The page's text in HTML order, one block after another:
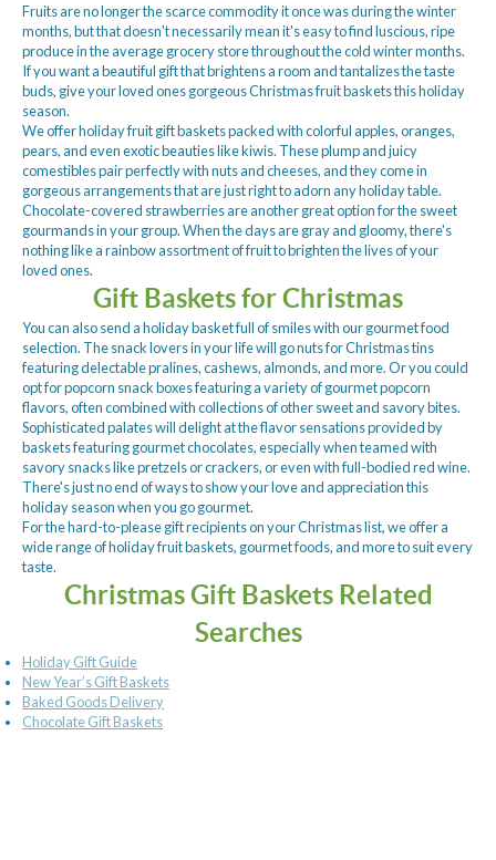
Fruits are no longer the scarce commodity it once was during the winter
months, but that doesn't necessarily mean it's easy to find luscious, ripe
produce in the average grocery store throughout the cold winter months.
If you want a beautiful gift that brightens a room and tantalizes the taste
buds, give your loved ones gorgeous Christmas fruit baskets this holiday
season.
We offer holiday fruit gift baskets packed with colorful apples, oranges,
pears, and even exotic beauties like kiwis. These plump and juicy
comestibles pair perfectly with nuts and cheeses, and they come in
gorgeous arrangements that are just right to adorn any holiday table.
Chocolate-covered strawberries are another great option for the sweet
gourmands in your group. When the days are gray and gloomy, there's
nothing like a rainbow assortment of fruit to brighten the lives of your
loved ones.
Gift Baskets for Christmas
You can also send a holiday basket full of smiles with our gourmet food
selection. The snack lovers in your life will go nuts for Christmas tins
featuring delectable pralines, cashews, almonds, and more. Or you could
opt for popcorn snack boxes featuring a variety of gourmet popcorn
flavors, often combined with collections of other sweet and savory bites.
Sophisticated palates will delight at the flavor sensations provided by
baskets featuring gourmet chocolates, especially when teamed with
savory snacks like pretzels or crackers, or even with full-bodied red wine.
There's just no end of ways to show your love and appreciation this
holiday season when you go gourmet.
For the hard-to-please gift recipients on your Christmas list, we offer a
wide range of holiday fruit baskets, gourmet foods, and more to suit every
taste.
Christmas Gift Baskets Related
Searches
Holiday Gift Guide
New Year’s Gift Baskets
Baked Goods Delivery
Chocolate Gift Baskets